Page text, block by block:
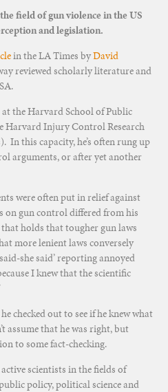
field of gun violence in the US
and legislation.
in the LA Times byDavid
reviewed scholarly literature and
the Harvard School of Public
Harvard Injury Control Research
In this capacity, he’s often rung up
arguments, or after yet another
were often put in relief against
on gun control differed from his
that holds that tougher gun laws
more lenient laws conversely
she said’ reporting annoyed
I knew that the scientific
checked out to see if he knew what
assume that he was right, but
to some fact-checking.
scientists in the fields of
policy, political science and